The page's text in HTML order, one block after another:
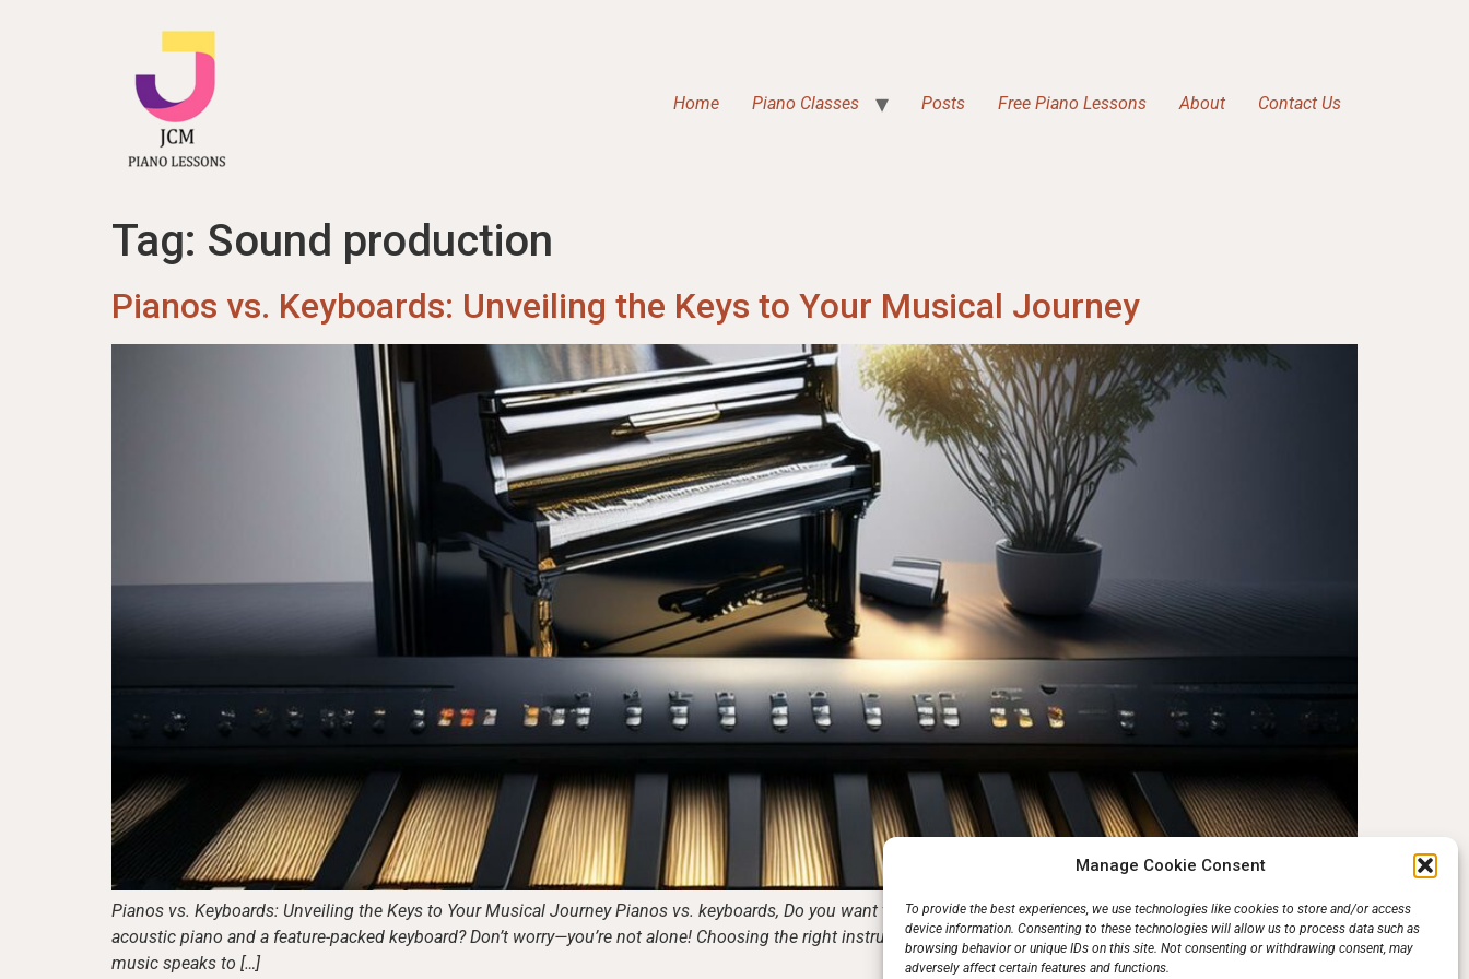
Manage Cookie Consent
To provide the best experiences, we use technologies like cookies to store and/or access
device information. Consenting to these technologies will allow us to process data such as
browsing behavior or unique IDs on this site. Not consenting or withdrawing consent, may
adversely affect certain features and functions.
Home Piano Classes Posts Free Piano Lessons About Contact Us
Tag: Sound production
Pianos vs. Keyboards: Unveiling the Keys to Your Musical Journey
Pianos vs. Keyboards: Unveiling the Keys to Your Musical Journey Pianos vs. keyboards, Do you want to learn to play piano but are stuck between a classical
acoustic piano and a feature-packed keyboard? Don’t worry—you’re not alone! Choosing the right instrument is vital to your success; it depends on what kind of
music speaks to […]